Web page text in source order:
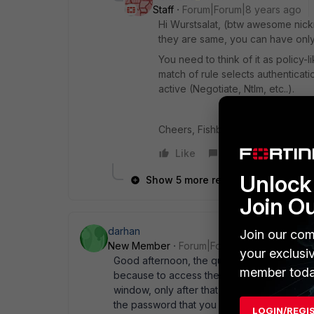
Staff
Forum|Forum|8 years ago
Hi Wurstsalat, (btw awesome
they are same, you can have
You need to think of it as policy-
match of rule selects
active (Negotiate, Ntlm, etc..).
Cheers, Fishbone)(
Like
Reply
Show 5 more replies
darhan
New Member
Forum|Forum|8 years ago
Good afternoon, the question is, you
because to access the Internet a new
window, only after that the Internet will
the password that you enter in the
Join
Join our
your
member
LOGIN/